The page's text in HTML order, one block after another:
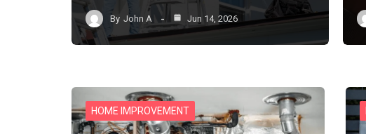
By John A Jun 14, 2026
HOME IMPROVEMENT